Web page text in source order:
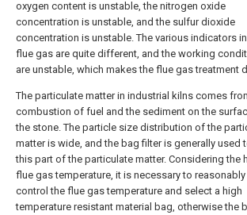
oxygen content is unstable, the nitrogen oxide
concentration is unstable, and the sulfur dioxide
concentration is unstable. The various indicators
flue gas are quite different, and the working
are unstable, which makes the flue gas treatment
The particulate matter in industrial kilns comes
combustion of fuel and the sediment on the
the stone. The particle size distribution of the
matter is wide, and the bag filter is generally used
this part of the particulate matter. Considering the
flue gas temperature, it is necessary to reasonably
control the flue gas temperature and select a high
temperature resistant material bag, otherwise the